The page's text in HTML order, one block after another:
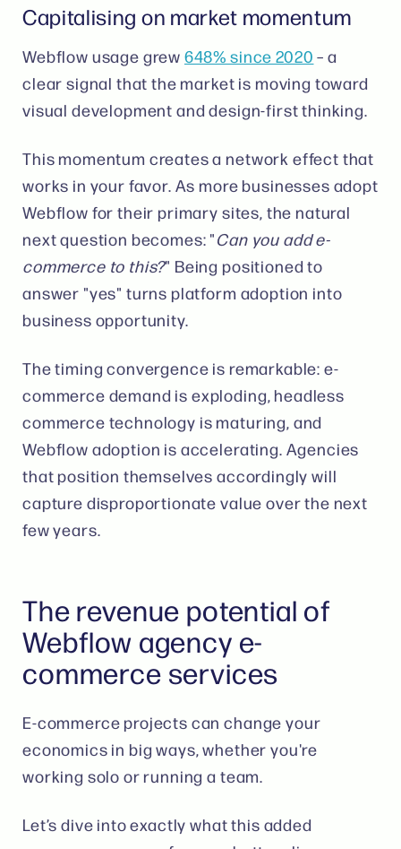
Capitalising on market momentum
Webflow usage grew 648% since 2020 – a
clear signal that the market is moving toward
visual development and design-first thinking.
This momentum creates a network effect that
works in your favor. As more businesses adopt
Webflow for their primary sites, the natural
next question becomes: "Can you add e-
commerce to this?" Being positioned to
answer "yes" turns platform adoption into
business opportunity.
The timing convergence is remarkable: e-
commerce demand is exploding, headless
commerce technology is maturing, and
Webflow adoption is accelerating. Agencies
that position themselves accordingly will
capture disproportionate value over the next
few years.
The revenue potential of
Webflow agency e-
commerce services
E-commerce projects can change your
economics in big ways, whether you're
working solo or running a team.
Let’s dive into exactly what this added